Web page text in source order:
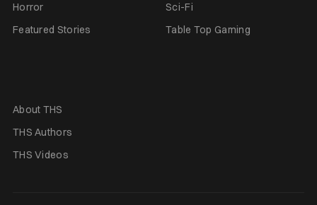
Horror
Sci-Fi
Featured Stories
Table Top Gaming
About THS
THS Authors
THS Videos